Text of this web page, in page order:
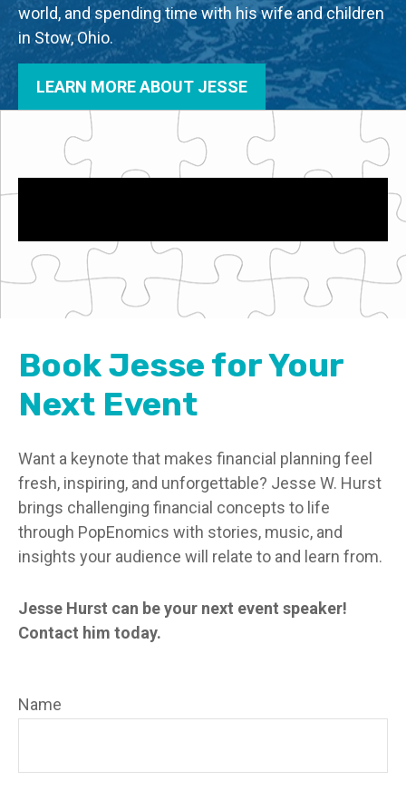
world, and spending time with his wife and children
in Stow, Ohio.
LEARN MORE ABOUT JESSE
Book Jesse for Your
Next Event
Want a keynote that makes financial planning feel
fresh, inspiring, and unforgettable? Jesse W. Hurst
brings challenging financial concepts to life
through PopEnomics with stories, music, and
insights your audience will relate to and learn from.
Jesse Hurst can be your next event speaker!
Contact him today.
Name